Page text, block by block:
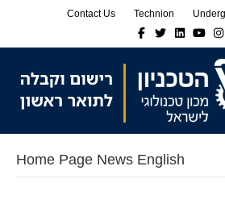
Contact Us Technion
Facebook
TwitterLinkedinYoutube
Home Page News English